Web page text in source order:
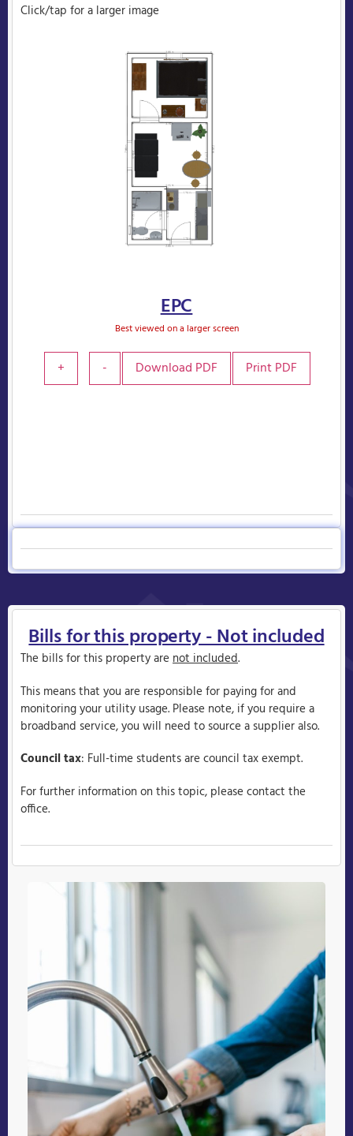
Click/tap for a larger image
EPC
Best viewed on a larger screen
+ - Download PDF Print PDF
Bills for this property - Not included
The bills for this property are not included.
This means that you are responsible for paying for and
monitoring your utility usage. Please note, if you require a
broadband service, you will need to source a supplier also.
Council tax: Full-time students are council tax exempt.
For further information on this topic, please contact the
office.